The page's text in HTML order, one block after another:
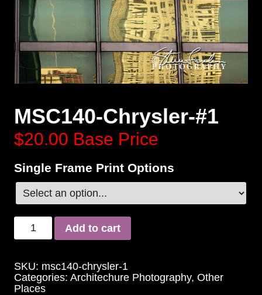
MSC140-Chrysler-#1
$20.00 Base Price
Single Frame Print Options
Add to cart
SKU: msc140-chrysler-1
Categories: Architechure Photography, Other
Places